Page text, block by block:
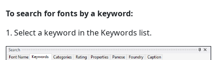
To search for fonts by a keyword:
1. Select a keyword in the Keywords list.